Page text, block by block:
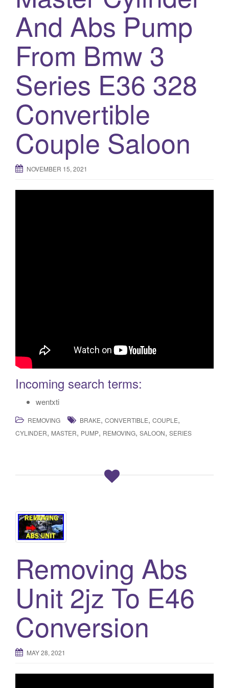
And Abs Pump
From Bmw 3
Series E36 328
Convertible
Couple Saloon
NOVEMBER 15, 2021
Incoming search terms:
wentxti
REMOVING BRAKE, CONVERTIBLE, COUPLE,
CYLINDER, MASTER, PUMP, REMOVING, SALOON, SERIES
Removing Abs
Unit 2jz To E46
Conversion
MAY 28, 2021